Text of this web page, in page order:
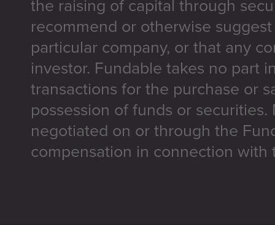
the raising of capital through
recommend or otherwise
particular company, or that any
investor. Fundable takes no part
transactions for the purchase or
possession of funds or
negotiated on or through the
compensation in connection with